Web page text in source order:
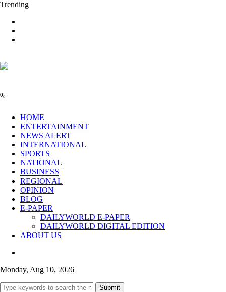
Trending
0C
HOME
ENTERTAINMENT
NEWS ALERT
INTERNATIONAL
SPORTS
NATIONAL
BUSINESS
REGIONAL
OPINION
BLOG
E-PAPER
DAILYWORLD E-PAPER
DAILYWORLD DIGITAL EDITION
ABOUT US
Monday, Aug 10, 2026
Submit